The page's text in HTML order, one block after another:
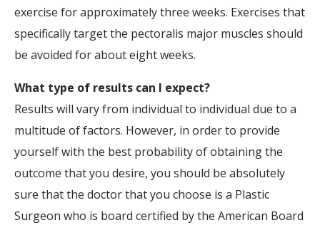
exercise for approximately three weeks. Exercises that
specifically target the pectoralis major muscles should
be avoided for about eight weeks.
What type of results can I expect?
Results will vary from individual to individual due to a
multitude of factors. However, in order to provide
yourself with the best probability of obtaining the
outcome that you desire, you should be absolutely
sure that the doctor that you choose is a Plastic
Surgeon who is board certified by the American Board